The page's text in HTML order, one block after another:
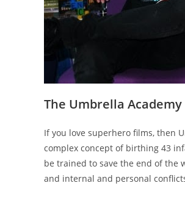
The Umbrella Academy
If you love superhero films, then
complex concept of birthing 43
be trained to save the end of the
and internal and personal